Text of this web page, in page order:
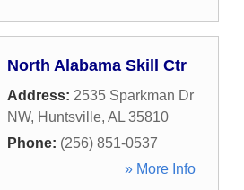
North Alabama Skill Ctr
Address: 2535 Sparkman Dr
NW, Huntsville, AL 35810
Phone: (256) 851-0537
» More Info